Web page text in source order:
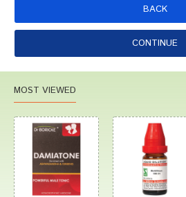
BACK
CONTINUE
MOST VIEWED